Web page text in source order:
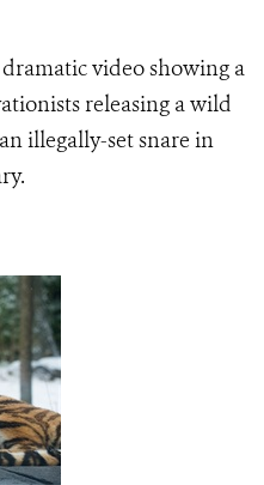
video showing a
releasing a wild
illegally-set snare in